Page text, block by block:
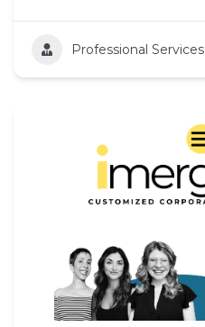
Professional Services